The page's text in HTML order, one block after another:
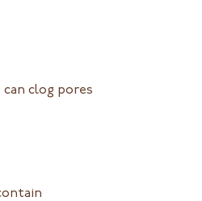
clog pores